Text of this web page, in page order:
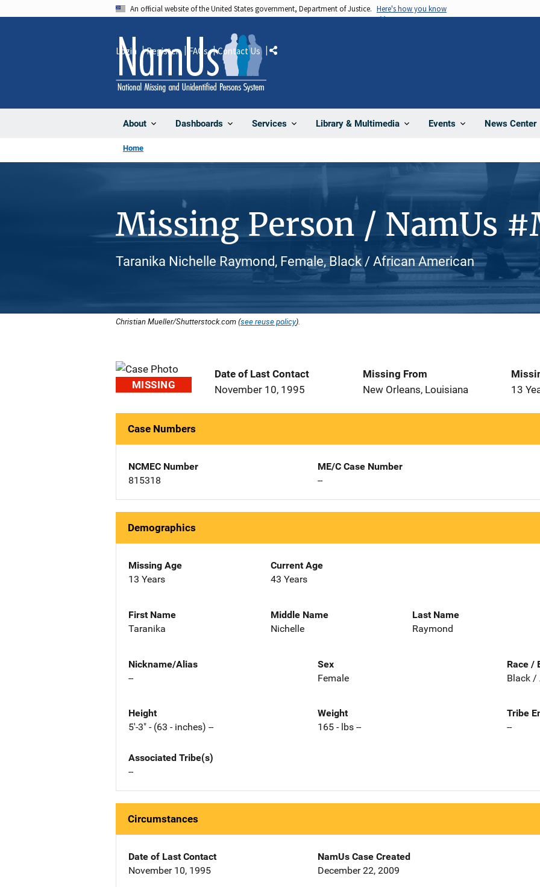
An official website of the United States government, Department of Justice. Here's how you know
About Dashboards Services Library & Multimedia Events News Center
Login Register FAQs Contact Us Share
Home
Missing Person / NamUs
Taranika Nichelle Raymond, Female, Black / African American
Christian Mueller/Shutterstock.com (see reuse policy).
MISSING
Date of Last Contact
November 10, 1995
Missing From
New Orleans, Louisiana
13
Case Numbers
NCMEC Number
815318
ME/C Case Number
--
Demographics
Missing Age
13 Years
Current Age
43 Years
First Name
Taranika
Middle Name
Nichelle
Last Name
Raymond
Nickname/Alias
--
Sex
Female
Race /
Black /
Height
5'-3" - (63 - inches) --
Weight
165 - lbs --
Tribe
--
Associated Tribe(s)
--
Circumstances
Date of Last Contact
November 10, 1995
NamUs Case Created
December 22, 2009